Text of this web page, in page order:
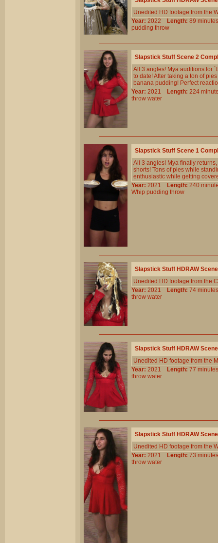
Unedited HD footage from the
Year: 2022 Length: 89
pudding throw
Slapstick Stuff Scene 2
All 3 angles! Mya auditions for
to date! After taking a ton of
banana pudding! Perfect
Year: 2021 Length: 224
throw water
Slapstick Stuff Scene 1
All 3 angles! Mya finally
shorts! Tons of pies while
enthusiastic while getting
Year: 2021 Length: 240
Whip pudding throw
Slapstick Stuff HDRAW
Unedited HD footage from the
Year: 2021 Length: 74
throw water
Slapstick Stuff HDRAW
Unedited HD footage from the
Year: 2021 Length: 77
throw water
Slapstick Stuff HDRAW
Unedited HD footage from the
Year: 2021 Length: 73
throw water